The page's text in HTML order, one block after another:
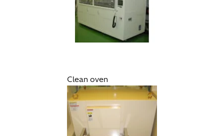
Clean oven